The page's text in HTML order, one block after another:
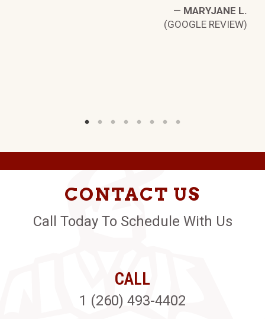
— MARYJANE L.
(GOOGLE REVIEW)
CONTACT US
Call Today To Schedule With Us
CALL
1 (260) 493-4402